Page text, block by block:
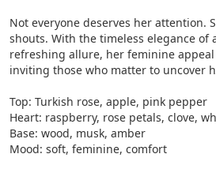
Not everyone deserves her attention.
shouts. With the timeless elegance of
refreshing allure, her feminine
inviting those who matter to uncover
Top: Turkish rose, apple, pink pepper
Heart: raspberry, rose petals, clove,
Base: wood, musk, amber
Mood: soft, feminine, comfort